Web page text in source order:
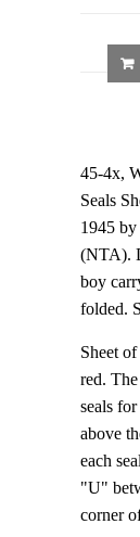
45-4x,
Seals
1945
(NTA).
boy
folded.
Sheet
red.
seals
above
each
"U"
corner